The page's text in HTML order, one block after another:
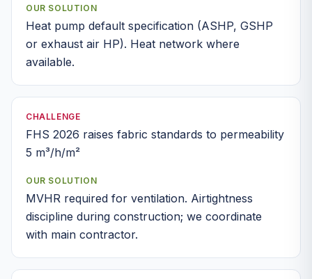
OUR SOLUTION
Heat pump default specification (ASHP, GSHP
or exhaust air HP). Heat network where
available.
CHALLENGE
FHS 2026 raises fabric standards to permeability
5 m³/h/m²
OUR SOLUTION
MVHR required for ventilation. Airtightness
discipline during construction; we coordinate
with main contractor.